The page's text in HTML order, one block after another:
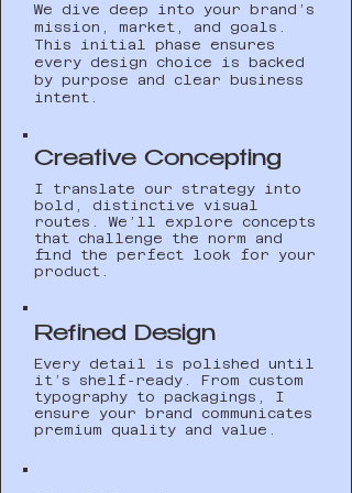
We dive deep into your brand’s
mission, market, and goals.
This initial phase ensures
every design choice is backed
by purpose and clear business
intent.
Creative Concepting
I translate our strategy into
bold, distinctive visual
routes. We’ll explore concepts
that challenge the norm and
find the perfect look for your
product.
Refined Design
Every detail is polished until
it’s shelf-ready. From custom
typography to packagings, I
ensure your brand communicates
premium quality and value.